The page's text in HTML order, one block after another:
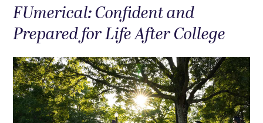
FUmerical: Confident and
Prepared for Life After College